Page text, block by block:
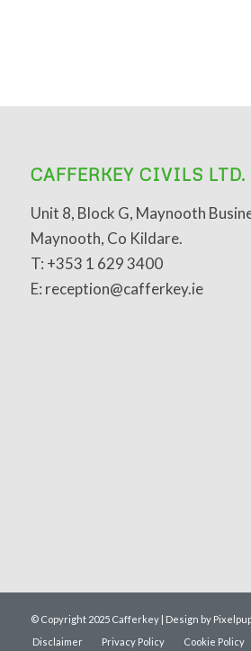
CAFFERKEY CIVILS LTD.
Unit 8, Block G, Maynooth
Maynooth, Co Kildare.
T: +353 1 629 3400
E: reception@cafferkey.ie
© Copyright 2025 Cafferkey | Design by
Disclaimer
Privacy Policy Cookie Policy